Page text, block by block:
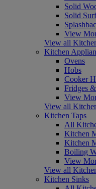
Solid
Solid
View
View all
Kitchen
Ovens
Hobs
Cooker
Fridges
View
View all
Kitchen Taps
All
Kitchen
Kitchen
Boiling
View
View all
Kitchen Sinks